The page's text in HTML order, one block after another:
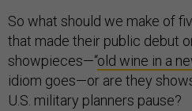
So what should we make of
that made their public debut
showpieces—“old wine in a
idiom goes—or are they
U.S. military planners pause?